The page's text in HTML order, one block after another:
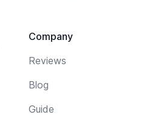
Company
Reviews
Blog
Guide